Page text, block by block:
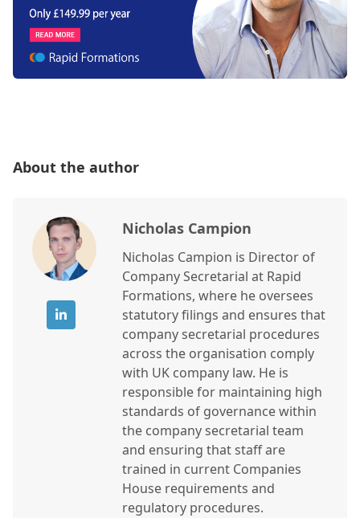
About the author
Nicholas Campion
Nicholas Campion is Director of
Company Secretarial at Rapid
Formations, where he oversees
statutory filings and ensures that
company secretarial procedures
across the organisation comply
with UK company law. He is
responsible for maintaining high
standards of governance within
the company secretarial team
and ensuring that staff are
trained in current Companies
House requirements and
regulatory procedures.